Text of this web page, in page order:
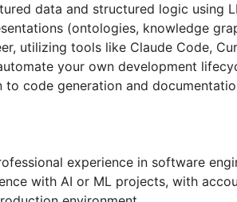
data and structured logic using
(ontologies, knowledge
utilizing tools like Claude Code,
your own development
to code generation and
experience in software
with AI or ML projects, with